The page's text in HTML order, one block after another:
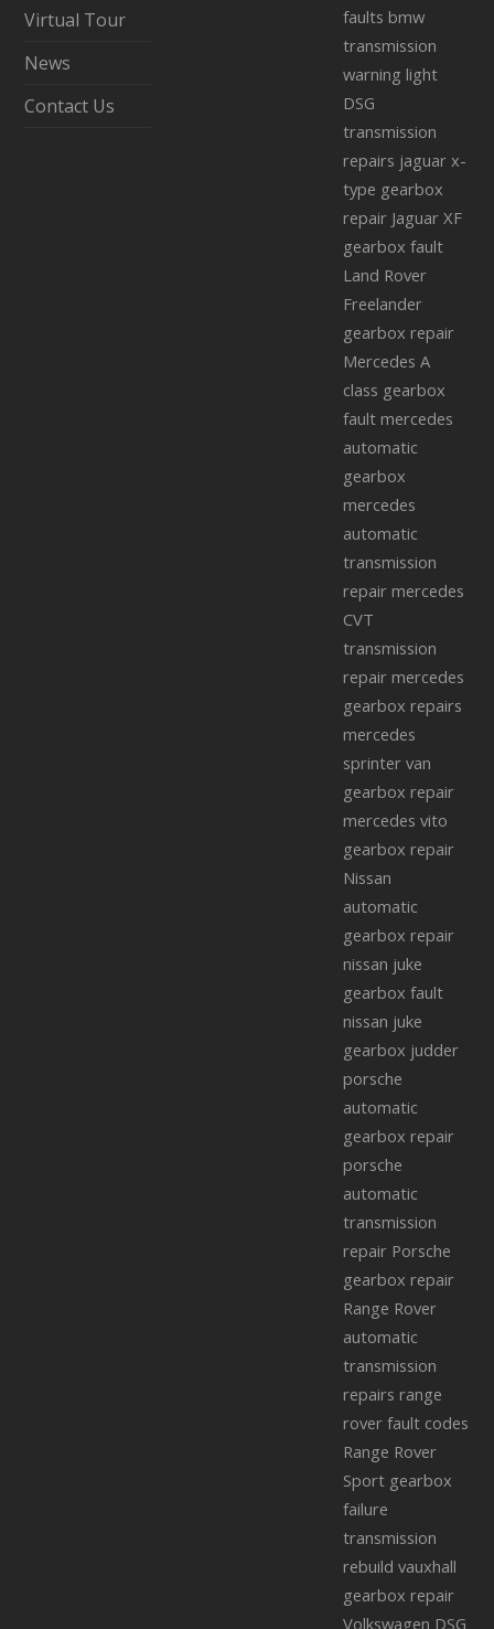
Virtual Tour
News
Contact Us
faults bmw
transmission
warning light
DSG
transmission
repairs jaguar x-
type gearbox
repair Jaguar XF
gearbox fault
Land Rover
Freelander
gearbox repair
Mercedes A
class gearbox
fault mercedes
automatic
gearbox
mercedes
automatic
transmission
repair mercedes
CVT
transmission
repair mercedes
gearbox repairs
mercedes
sprinter van
gearbox repair
mercedes vito
gearbox repair
Nissan
automatic
gearbox repair
nissan juke
gearbox fault
nissan juke
gearbox judder
porsche
automatic
gearbox repair
porsche
automatic
transmission
repair Porsche
gearbox repair
Range Rover
automatic
transmission
repairs range
rover fault codes
Range Rover
Sport gearbox
failure
transmission
rebuild vauxhall
gearbox repair
Volkswagen DSG